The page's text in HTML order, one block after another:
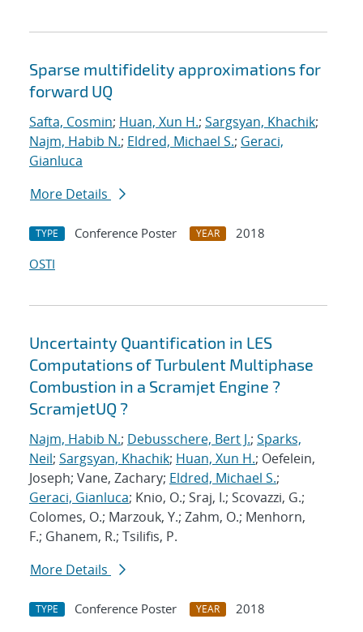
Sparse multifidelity approximations for
forward UQ
Safta, Cosmin; Huan, Xun H.; Sargsyan, Khachik;
Najm, Habib N.; Eldred, Michael S.; Geraci,
Gianluca
More Details
TYPE Conference Poster YEAR
2018
OSTI
Uncertainty Quantification in LES
Computations of Turbulent Multiphase
Combustion in a Scramjet Engine ?
ScramjetUQ ?
Najm, Habib N.; Debusschere, Bert J.; Sparks,
Neil; Sargsyan, Khachik; Huan, Xun H.; Oefelein,
Joseph; Vane, Zachary; Eldred, Michael S.;
Geraci, Gianluca; Knio, O.; Sraj, I.; Scovazzi, G.;
Colomes, O.; Marzouk, Y.; Zahm, O.; Menhorn,
F.; Ghanem, R.; Tsilifis, P.
More Details
TYPE Conference Poster YEAR
2018